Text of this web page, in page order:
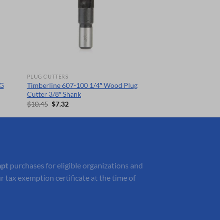
PLUG CUTTERS
Timberline 607-100 1/4″ Wood Plug
Cutter 3/8″ Shank
$10.45 Original
was:
$7.32Current
is:
purchases for eligible organizations and
tax exemption certificate at the time of